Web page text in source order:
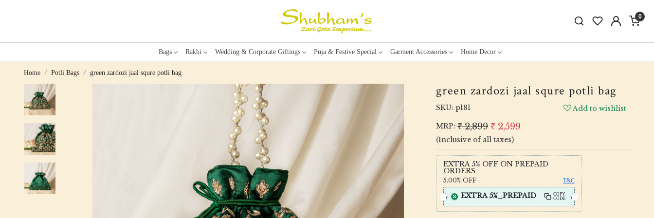
0
Bags Rakhi Wedding & Corporate Giftings Puja & Festive Special Garment Accessories Home Decor
Home Potli Bags green zardozi jaal squre potli bag
green zardozi jaal squre potli bag
SKU: p181
Add to wishlist
MRP: ₹ 2,899 ₹ 2,599
(Inclusive of all taxes)
EXTRA 5% OFF ON PREPAID
ORDERS
5.00% OFF T&C
EXTRA 5%_PREPAID
COPY
CODE